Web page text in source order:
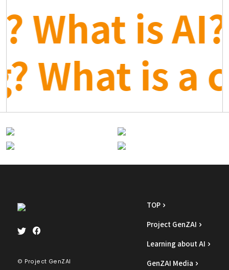
What is
What is
© Project GenZAI
TOP
Project GenZAI
Learning about AI
GenZAI Media